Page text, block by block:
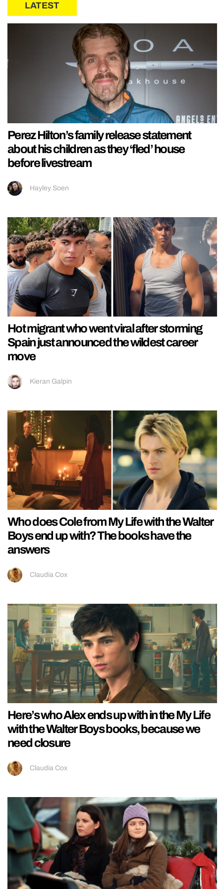
LATEST
Perez Hilton’s family release statement
about his children as they ‘fled’ house
before livestream
Hayley Soen
Hot migrant who went viral after storming
Spain just announced the wildest career
move
Kieran Galpin
Who does Cole from My Life with the Walter
Boys end up with? The books have the
answers
Claudia Cox
Here’s who Alex ends up with in the My Life
with the Walter Boys books, because we
need closure
Claudia Cox